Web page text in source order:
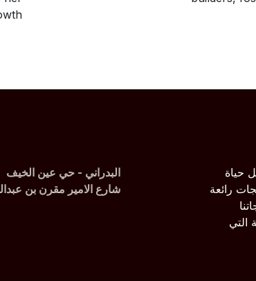
حياة
رائعة
البدراني - حي عين الخيف
شارع الامير مقرن بن